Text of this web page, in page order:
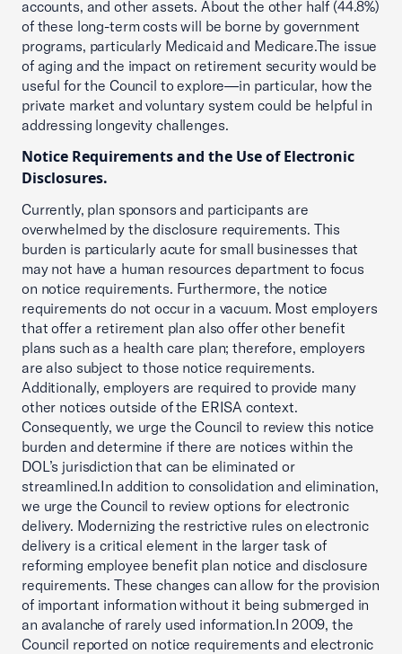
accounts, and other assets. About the other half (44.8%)
of these long-term costs will be borne by government
programs, particularly Medicaid and Medicare.The issue
of aging and the impact on retirement security would be
useful for the Council to explore—in particular, how the
private market and voluntary system could be helpful in
addressing longevity challenges.
Notice Requirements and the Use of Electronic
Disclosures.
Currently, plan sponsors and participants are
overwhelmed by the disclosure requirements. This
burden is particularly acute for small businesses that
may not have a human resources department to focus
on notice requirements. Furthermore, the notice
requirements do not occur in a vacuum. Most employers
that offer a retirement plan also offer other benefit
plans such as a health care plan; therefore, employers
are also subject to those notice requirements.
Additionally, employers are required to provide many
other notices outside of the ERISA context.
Consequently, we urge the Council to review this notice
burden and determine if there are notices within the
DOL’s jurisdiction that can be eliminated or
streamlined.In addition to consolidation and elimination,
we urge the Council to review options for electronic
delivery. Modernizing the restrictive rules on electronic
delivery is a critical element in the larger task of
reforming employee benefit plan notice and disclosure
requirements. These changes can allow for the provision
of important information without it being submerged in
an avalanche of rarely used information.In 2009, the
Council reported on notice requirements and electronic